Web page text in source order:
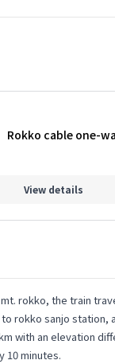
Rokko cable one-
View details
rokko, the train
rokko sanjo station,
with an elevation
10 minutes.